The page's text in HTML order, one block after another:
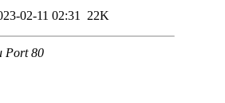
02-11 02:31 22K
Port 80